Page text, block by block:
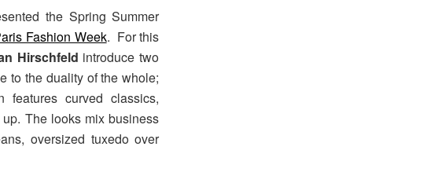
the Spring Summer
Fashion Week. For this
Hirschfeld introduce two
to the duality of the whole;
curved classics,
The looks mix business
oversized tuxedo over